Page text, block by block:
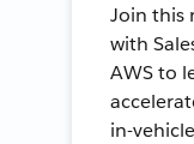
Join this
with
AWS to
in-